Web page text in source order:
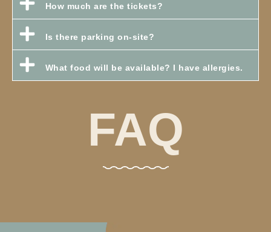
FAQ
How much are the tickets?
Is there parking on-site?
What food will be available? I have allergies.